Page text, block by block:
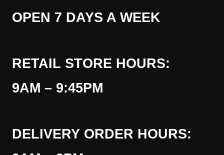
OPEN 7 DAYS A WEEK
RETAIL STORE HOURS:
9AM – 9:45PM
DELIVERY ORDER HOURS: